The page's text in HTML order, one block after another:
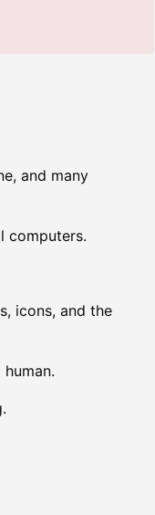
and many
computers.
icons, and the